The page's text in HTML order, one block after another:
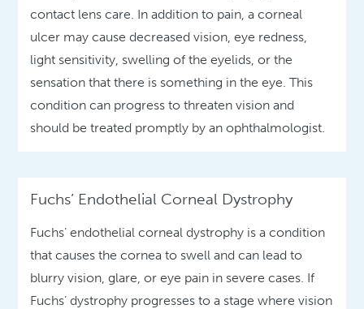
contact lens care. In addition to pain, a corneal
ulcer may cause decreased vision, eye redness,
light sensitivity, swelling of the eyelids, or the
sensation that there is something in the eye. This
condition can progress to threaten vision and
should be treated promptly by an ophthalmologist.
Fuchs’ Endothelial Corneal Dystrophy
Fuchs’ endothelial corneal dystrophy is a condition
that causes the cornea to swell and can lead to
blurry vision, glare, or eye pain in severe cases. If
Fuchs’ dystrophy progresses to a stage where vision